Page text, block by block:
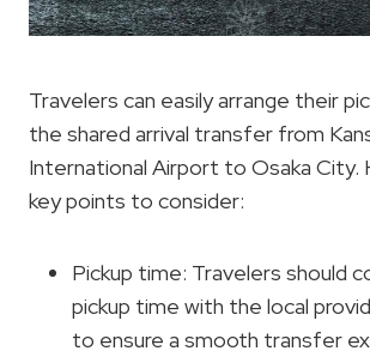
Travelers can easily arrange their
the shared arrival transfer from
International Airport to Osaka City.
key points to consider:
Pickup time: Travelers should
pickup time with the local
to ensure a smooth transfer